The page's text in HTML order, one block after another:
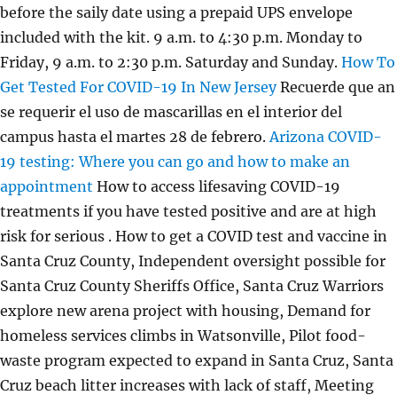
before the saily date using a prepaid UPS envelope
included with the kit. 9 a.m. to 4:30 p.m. Monday to
Friday, 9 a.m. to 2:30 p.m. Saturday and Sunday. How To
Get Tested For COVID-19 In New JerseyRecuerde que an
se requerir el uso de mascarillas en el interior del
campus hasta el martes 28 de febrero.Arizona COVID-
19 testing: Where you can go and how to make an
appointment How to access lifesaving COVID-19
treatments if you have tested positive and are at high
risk for serious . How to get a COVID test and vaccine in
Santa Cruz County, Independent oversight possible for
Santa Cruz County Sheriffs Office, Santa Cruz Warriors
explore new arena project with housing, Demand for
homeless services climbs in Watsonville, Pilot food-
waste program expected to expand in Santa Cruz, Santa
Cruz beach litter increases with lack of staff, Meeting